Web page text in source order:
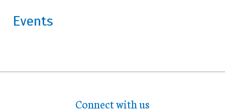
Events
Connect with us